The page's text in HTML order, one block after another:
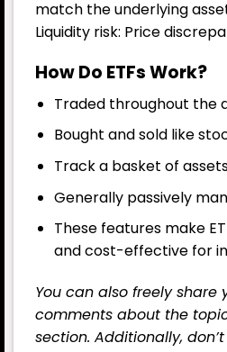
match the underlying
Liquidity risk: Price
How Do ETFs Work?
Traded throughout the
Bought and sold like
Track a basket of
Generally passively
These features make
and cost-effective for
You can also freely share
comments about the
section. Additionally,